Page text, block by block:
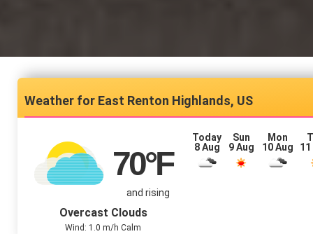
East Renton Highlands, US
70°F
and rising
Overcast Clouds
Wind: 1.0 m/h Calm
Today
8 Aug
Sun
9 Aug
Mon
10 Aug